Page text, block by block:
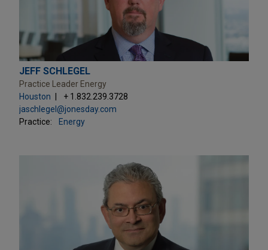
JEFF SCHLEGEL
Practice Leader Energy
Houston
+ 1.832.239.3728
jaschlegel@jonesday.com
Practice:
Energy